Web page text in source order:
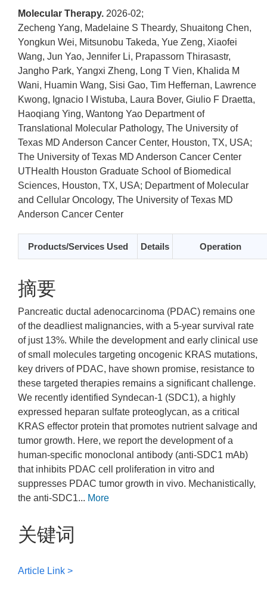
Molecular Therapy. 2026-02;
Zecheng Yang, Madelaine S Theardy, Shuaitong Chen,
Yongkun Wei, Mitsunobu Takeda, Yue Zeng, Xiaofei
Wang, Jun Yao, Jennifer Li, Prapassorn Thirasastr,
Jangho Park, Yangxi Zheng, Long T Vien, Khalida M
Wani, Huamin Wang, Sisi Gao, Tim Heffernan, Lawrence
Kwong, Ignacio I Wistuba, Laura Bover, Giulio F Draetta,
Haoqiang Ying, Wantong Yao Department of
Translational Molecular Pathology, The University of
Texas MD Anderson Cancer Center, Houston, TX, USA;
The University of Texas MD Anderson Cancer Center
UTHealth Houston Graduate School of Biomedical
Sciences, Houston, TX, USA; Department of Molecular
and Cellular Oncology, The University of Texas MD
Anderson Cancer Center
Products/Services Used Details Operation
摘要
Pancreatic ductal adenocarcinoma (PDAC) remains one
of the deadliest malignancies, with a 5-year survival rate
of just 13%. While the development and early clinical use
of small molecules targeting oncogenic KRAS mutations,
key drivers of PDAC, have shown promise, resistance to
these targeted therapies remains a significant challenge.
We recently identified Syndecan-1 (SDC1), a highly
expressed heparan sulfate proteoglycan, as a critical
KRAS effector protein that promotes nutrient salvage and
tumor growth. Here, we report the development of a
human-specific monoclonal antibody (anti-SDC1 mAb)
that inhibits PDAC cell proliferation in vitro and
suppresses PDAC tumor growth in vivo. Mechanistically,
the anti-SDC1... More
关键词
Article Link >